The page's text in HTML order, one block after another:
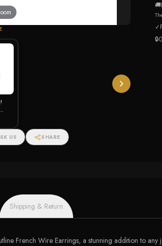
US SHARE
🚚
✓
🔒
Shipping & Return
French Wire Earrings, a stunning addition to